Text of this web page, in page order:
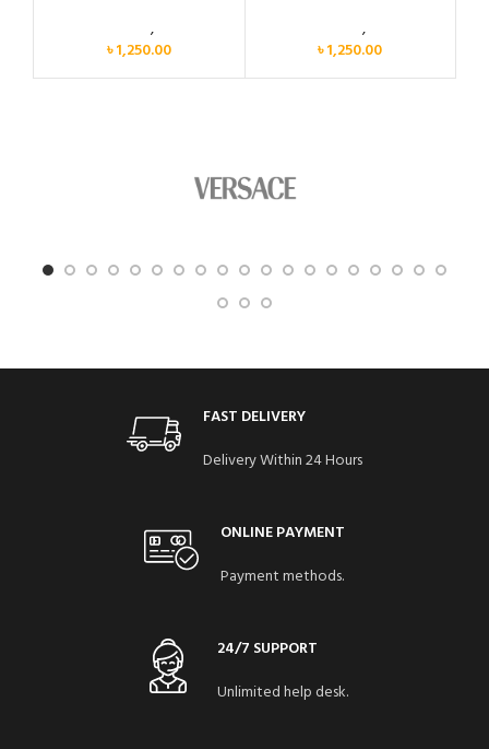
Personal Care,
৳1,250.00
,
৳1,250.00
FAST DELIVERY
Delivery Within 24 Hours
ONLINE PAYMENT
Payment methods.
24/7 SUPPORT
Unlimited help desk.